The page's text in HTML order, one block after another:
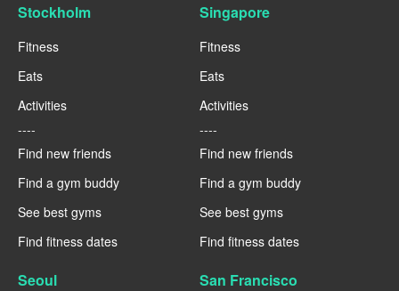
Stockholm
Fitness
Eats
Activities
----
Find new friends
Find a gym buddy
See best gyms
Find fitness dates
Singapore
Fitness
Eats
Activities
----
Find new friends
Find a gym buddy
See best gyms
Find fitness dates
Seoul San Francisco